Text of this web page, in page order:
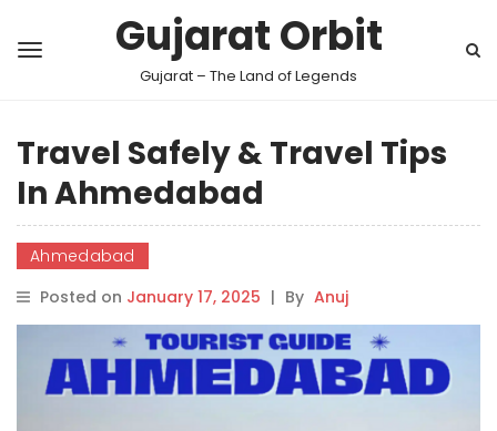
Gujarat Orbit
Gujarat – The Land of Legends
Travel Safely & Travel Tips
In Ahmedabad
Ahmedabad
Posted on January 17, 2025 | By Anuj